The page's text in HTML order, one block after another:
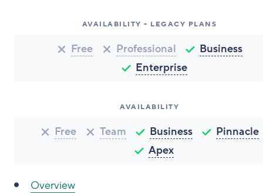
AVAILABILITY - LEGACY PLANS
Free Professional
Business
Enterprise
AVAILABILITY
Free Team Business
Pinnacle
Apex
Overview